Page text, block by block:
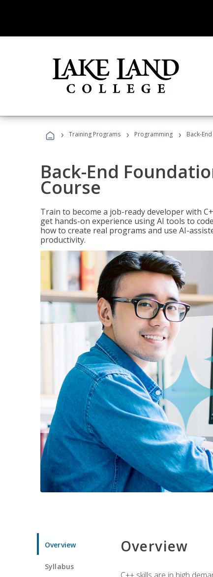
› Training Programs › Programming › Back-
Back-End
Course
Train to become a job-ready developer with
get hands-on experience using AI tools to
how to create real programs and use AI-
productivity.
Overview
Syllabus
Overview